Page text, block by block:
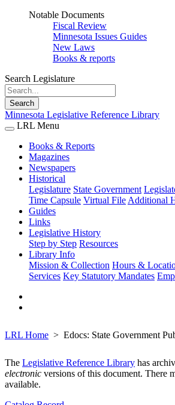
Notable Documents
Fiscal Review
Minnesota Issues Guides
New Laws
Books & reports
Search Legislature
Search
Minnesota Legislative Reference Library
LRL Menu
Books & Reports
Magazines
Newspapers
Historical
Legislature State Government
Time Capsule Virtual File Additional
Guides
Links
Legislative History
Step by Step Resources
Library Info
Mission & Collection Hours &
Services Key Statutory Mandates
LRL Home Edocs: State Government
The Legislative Reference Library has
electronic versions of this document. There
available.